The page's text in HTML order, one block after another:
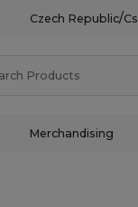
Czech Republic/Cs
Merchandising